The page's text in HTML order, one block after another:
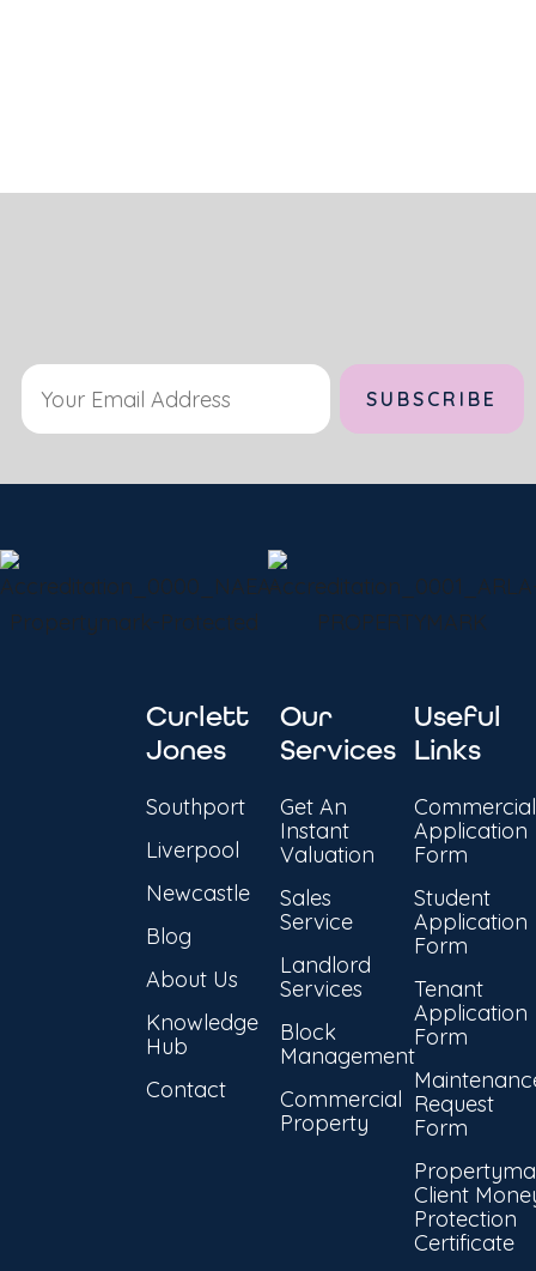
Curlett
Jones
Southport
Liverpool
Newcastle
Blog
About Us
Knowledge
Hub
Contact
Our
Services
Get An
Instant
Valuation
Sales
Service
Landlord
Services
Block
Management
Commercial
Property
Useful
Links
Commercial
Application
Form
Student
Application
Form
Tenant
Application
Form
Request
Form
Client
Protection
Certificate